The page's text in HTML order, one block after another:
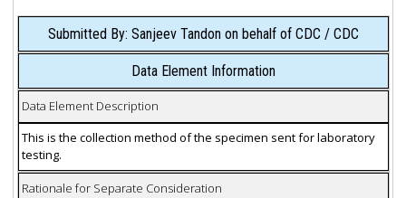
Submitted By: Sanjeev Tandon on behalf of CDC / CDC
Data Element Information
Data Element Description
This is the collection method of the specimen sent for laboratory
testing.
Rationale for Separate Consideration